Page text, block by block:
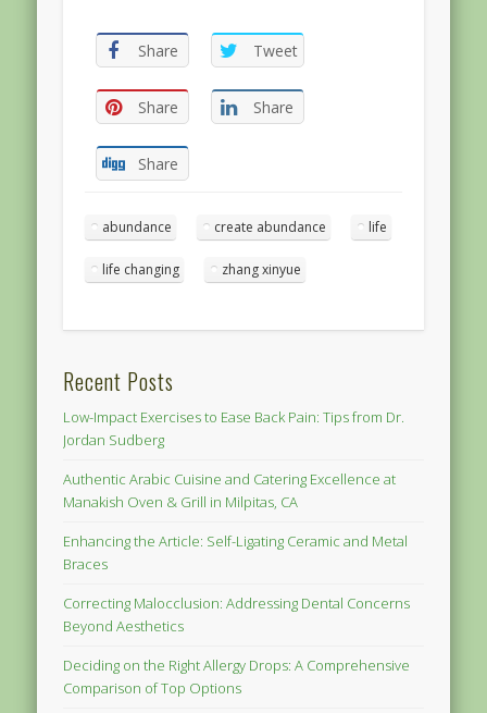
Share Tweet
Share Share
Share
abundance create abundance life
life changing zhang xinyue
Recent Posts
Low-Impact Exercises to Ease Back Pain: Tips from Dr.
Jordan Sudberg
Authentic Arabic Cuisine and Catering Excellence at
Manakish Oven & Grill in Milpitas, CA
Enhancing the Article: Self-Ligating Ceramic and Metal
Braces
Correcting Malocclusion: Addressing Dental Concerns
Beyond Aesthetics
Deciding on the Right Allergy Drops: A Comprehensive
Comparison of Top Options